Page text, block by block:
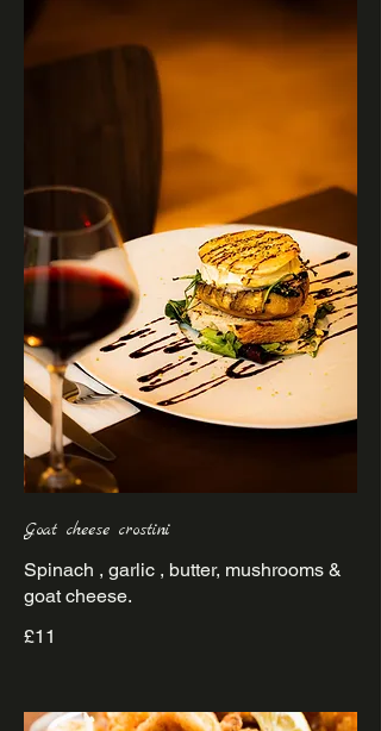
Goat cheese crostini
Spinach , garlic , butter, mushrooms &
goat cheese.
£11